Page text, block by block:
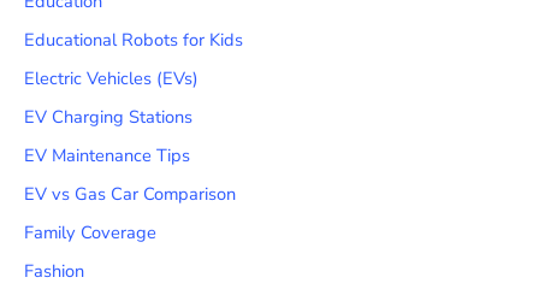
Educational Robots for Kids
Electric Vehicles (EVs)
EV Charging Stations
EV Maintenance Tips
EV vs Gas Car Comparison
Family Coverage
Fashion